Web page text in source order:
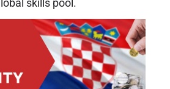
skills pool.